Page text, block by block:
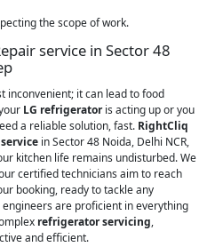
the scope of work.
service in Sector 48
it can lead to food
LG refrigeratoris acting up or you
a reliable solution, fast. RightCliq
in Sector 48 Noida, Delhi NCR,
kitchen life remains undisturbed. We
certified technicians aim to reach
booking, ready to tackle any
are proficient in everything
refrigerator servicing,
and efficient.